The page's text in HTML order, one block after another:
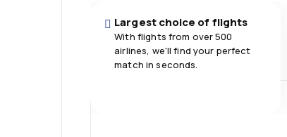
Largest choice of flights
With flights from over 500
airlines, we'll find your perfect
match in seconds.